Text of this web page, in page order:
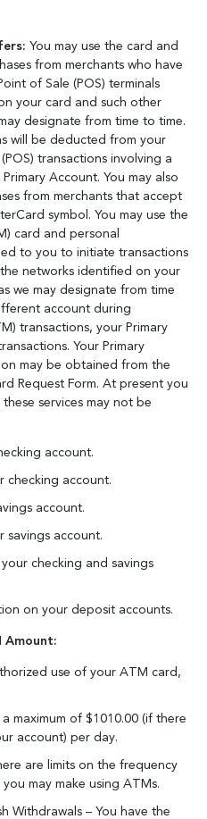
You may use the card and
from merchants who have
of Sale (POS) terminals
your card and such other
designate from time to time.
will be deducted from your
transactions involving a
Account. You may also
from merchants that accept
symbol. You may use the
card and personal
to you to initiate transactions
networks identified on your
we may designate from time
account during
transactions, your Primary
Your Primary
may be obtained from the
Request Form. At present you
services may not be
account.
checking account.
account.
savings account.
checking and savings
on your deposit accounts.
Amount:
use of your ATM card,
maximum of $1010.00 (if there
account) per day.
are limits on the frequency
may make using ATMs.
Withdrawals – You have the